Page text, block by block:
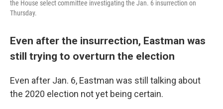
the House select committee investigating the Jan. 6 insurrection on
Thursday.
Even after the insurrection, Eastman was
still trying to overturn the election
Even after Jan. 6, Eastman was still talking about
the 2020 election not yet being certain.